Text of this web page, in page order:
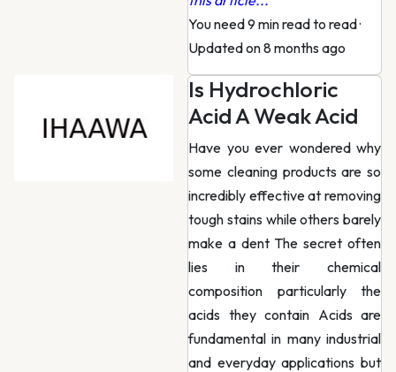
You need 9 min read to read·
Updated on 8 months ago
Is Hydrochloric
Acid A Weak Acid
Have you ever wondered why
some cleaning products are so
incredibly effective at removing
tough stains while others barely
make a dent The secret often
lies in their chemical
composition particularly the
acids they contain Acids are
fundamental in many industrial
and everyday applications but